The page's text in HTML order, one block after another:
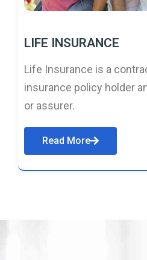
LIFE INSURANCE
Life Insurance is a
insurance policy holder
or assurer.
Read More